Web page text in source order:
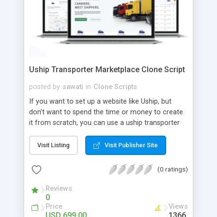
Uship Transporter Marketplace Clone Script
posted by sawati in Clone Scripts
If you want to set up a website like Uship, but
don't want to spend the time or money to create
it from scratch, you can use a uship transporter
tool that allows you to set up an online
marketplace exactly like the real thing without all
the hassle. These scripts allow you to easily set up
a website with all of the same features as Uship.
A Uship transporter clone script is a program that
allows you to easily create a website that looks
and functions like Uship. You can find many Uship
Visit Listing Visit Publisher Site
(0 ratings)
Reviews
0
Price Views